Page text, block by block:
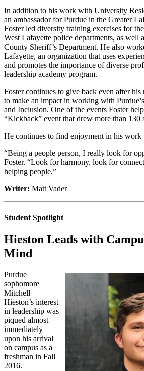
In addition to his work with University
an ambassador for Purdue in the Greater
Foster led diversity training exercises for
West Lafayette police departments, as well
County Sheriff’s Department. He also
Lafayette, an organization that uses
and promotes the importance of diverse
leadership academy program.
Foster continues to give back even after
to make an impact in working with
and Inclusion. One of the events Foster
“Kickback” event that drew more than 130
He continues to find enjoyment in his work
“Being a people person, I really look for
Foster. “Look for harmony, look for
helping people.”
Writer: Matt Vader
Student Spotlight
Hieston Leads with
Mind
Purdue
sophomore
Mitchell
Hieston’s interest
in leadership was
piqued almost
immediately
upon his arrival
on campus as a
freshman in Fall
2016.